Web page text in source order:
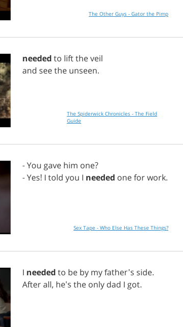
The Other Guys - Gator the Pimp
needed to lifttheveil
and seethe unseen.
The Spiderwick Chronicles - The Field
Guide
-You gave him one?
-Yes! I told you I needed oneforwork.
Sex Tape - Who Else Has These Things?
I needed to be by myfather's side.
Afterall, he's the only dad I got.